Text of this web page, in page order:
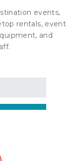
events,
rentals, event
and